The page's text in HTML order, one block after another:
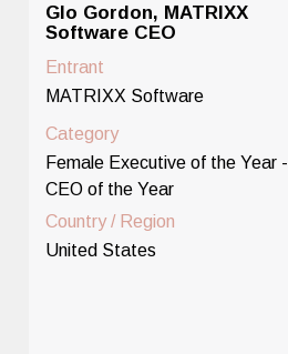
Glo Gordon, MATRIXX
Software CEO
Entrant
MATRIXX Software
Category
Female Executive of the Year -
CEO of the Year
Country / Region
United States